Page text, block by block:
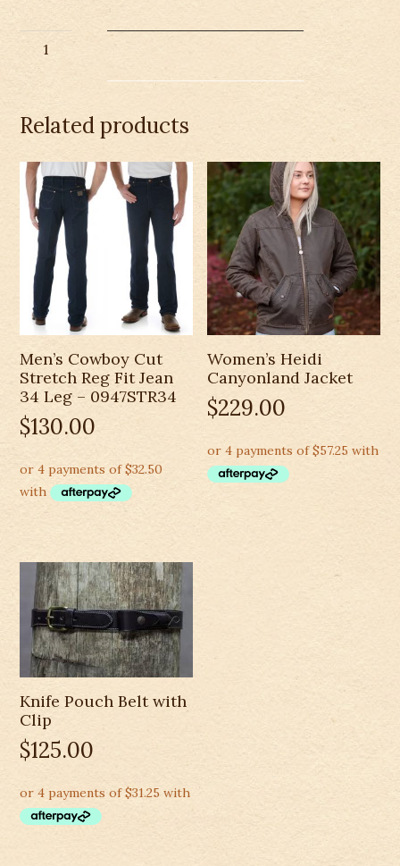
Outback
Cropped
quantity
Related products
Men’s Cowboy Cut
Stretch Reg Fit Jean
34 Leg – 0947STR34
$130.00
Women’s Heidi
Canyonland Jacket
$229.00
Knife Pouch Belt with
Clip
$125.00